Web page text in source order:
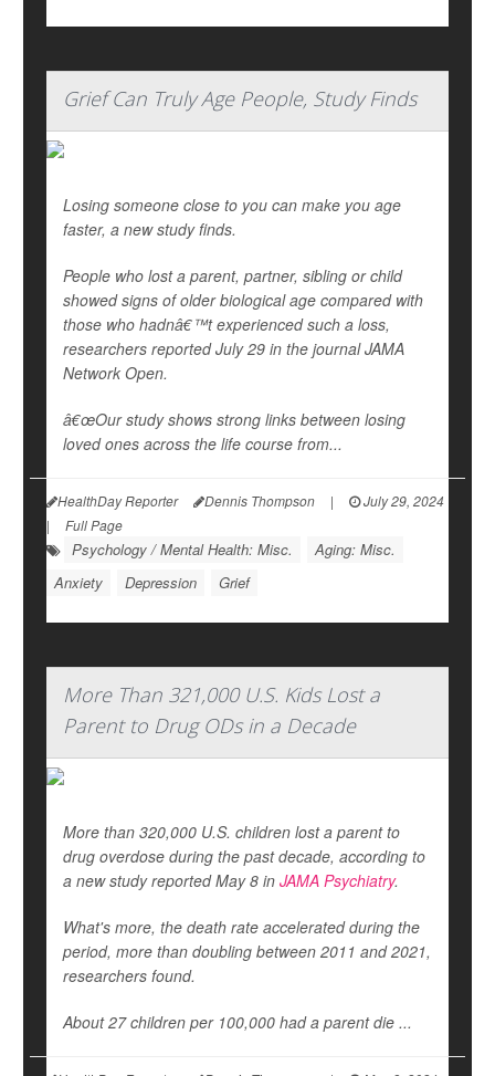
Grief Can Truly Age People, Study Finds
Losing someone close to you can make you age
faster, a new study finds.
People who lost a parent, partner, sibling or child
showed signs of older biological age compared with
those who hadnâ€™t experienced such a loss,
researchers reported July 29 in the journalJAMA
Network Open.
â€œOur study shows strong links between losing
loved ones across the life course from...
HealthDay Reporter Dennis Thompson |
July 29, 2024
|
Full Page
Psychology / Mental Health: Misc.
Aging: Misc.
Anxiety
Depression Grief
More Than 321,000 U.S. Kids Lost a
Parent to Drug ODs in a Decade
More than 320,000 U.S. children lost a parent to
drug overdose during the past decade, according to
a new study reported May 8 in JAMA Psychiatry.
What's more, the death rate accelerated during the
period, more than doubling between 2011 and 2021,
researchers found.
About 27 children per 100,000 had a parent die ...